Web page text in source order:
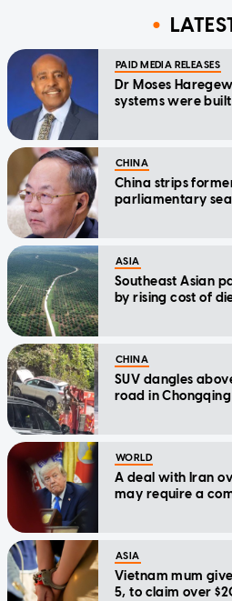
PAID MEDIA RELEASES
Dr Moses
systems were
CHINA
China strips
parliamentary
ASIA
Southeast Asian
by rising cost of
CHINA
SUV dangles
road in Chongqing
WORLD
A deal with Iran
may require a
ASIA
Vietnam mum
5, to claim over